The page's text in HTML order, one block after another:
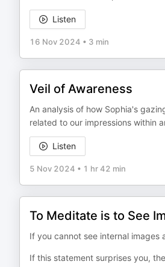
Listen
16 Nov 2024 • 3 min
Veil of Awareness
An analysis of how Sophia's
related to our impressions within
Listen
5 Nov 2024 • 1 hr 42 min
To Meditate is to See
If you cannot see internal
If this statement surprises you,